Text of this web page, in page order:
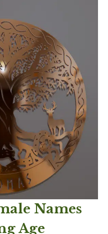
Names
Age